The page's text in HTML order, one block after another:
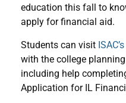
education this fall to
apply for financial aid.
Students can visit
with the college
including help
Application for IL